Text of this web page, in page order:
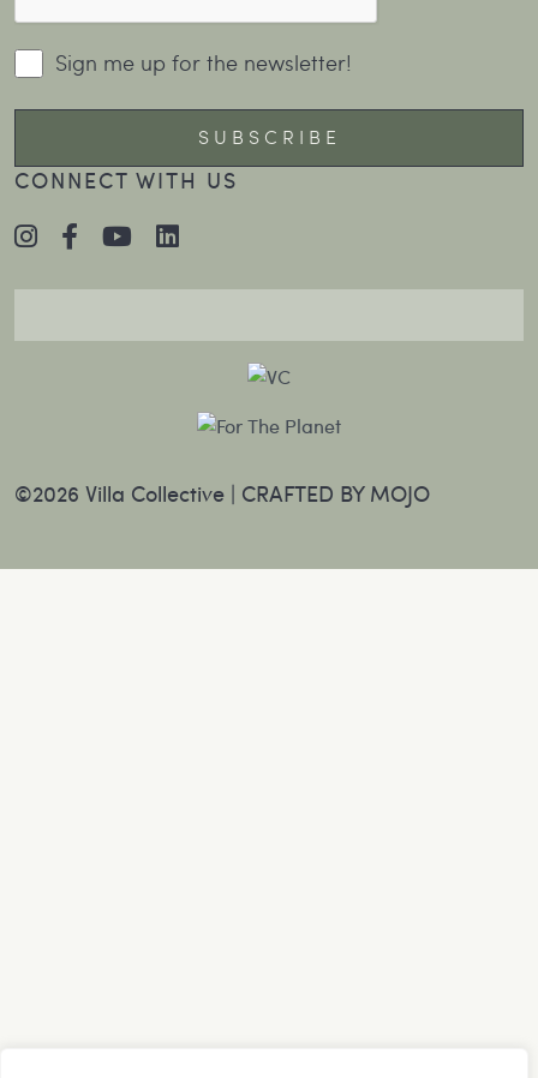
Sign me up for the newsletter!
CONNECT WITH US
©2026 Villa Collective | CRAFTED BY MOJO